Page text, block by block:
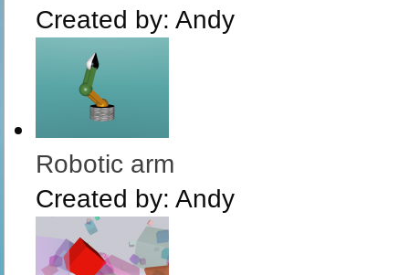
Created by: Andy
Robotic arm
Created by: Andy